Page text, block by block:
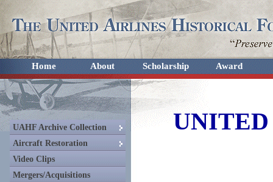
Home About Scholarship Award
UAHF Archive Collection
Aircraft Restoration
Video Clips
Mergers/Acquisitions